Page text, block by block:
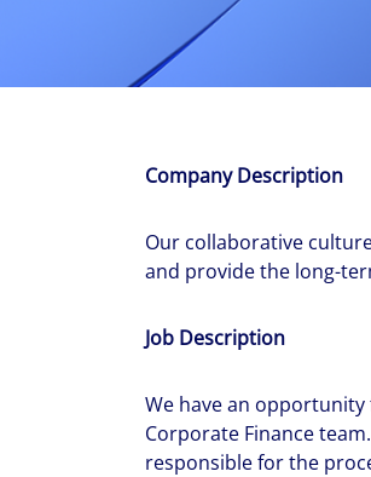
Company Description
Our collaborative
and provide the long-
Job Description
We have an
Corporate Finance
responsible for the
in assets under management, Colliers
success of our clients, investors, and